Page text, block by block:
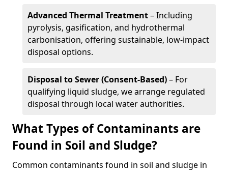
Advanced Thermal Treatment– Including
pyrolysis, gasification, and hydrothermal
carbonisation, offering sustainable, low-impact
disposal options.
Disposal to Sewer (Consent-Based)– For
qualifying liquid sludge, we arrange regulated
disposal through local water authorities.
What Types of Contaminants are
Found in Soil and Sludge?
Common contaminants found in soil and sludge in